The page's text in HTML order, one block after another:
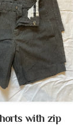
with zip